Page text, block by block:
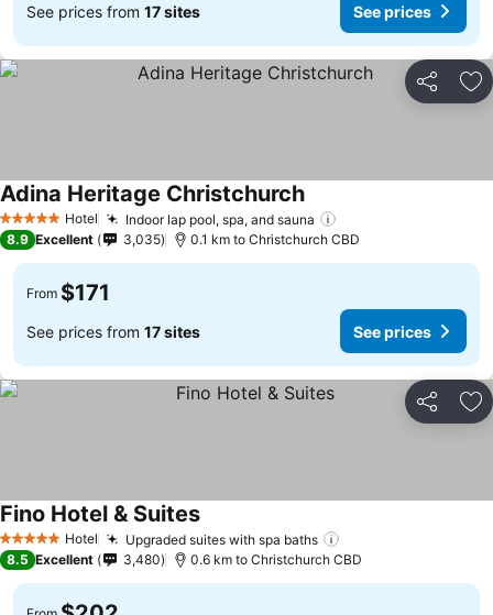
See prices from 17 sites See prices
Share
5 Stars Hotel Indoor lap pool, spa, and sauna
Adina Heritage Christchurch
8.9 Excellent 3,035 0.1 km to Christchurch CBD
From $171
See prices from 17 sites See prices
Share
5 Stars Hotel Upgraded suites with spa baths
Fino Hotel & Suites
8.5 Excellent 3,480 0.6 km to Christchurch CBD